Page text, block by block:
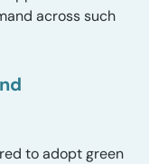
across such
to adopt green